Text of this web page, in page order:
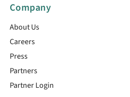
Company
About Us
Careers
Press
Partners
Partner Login